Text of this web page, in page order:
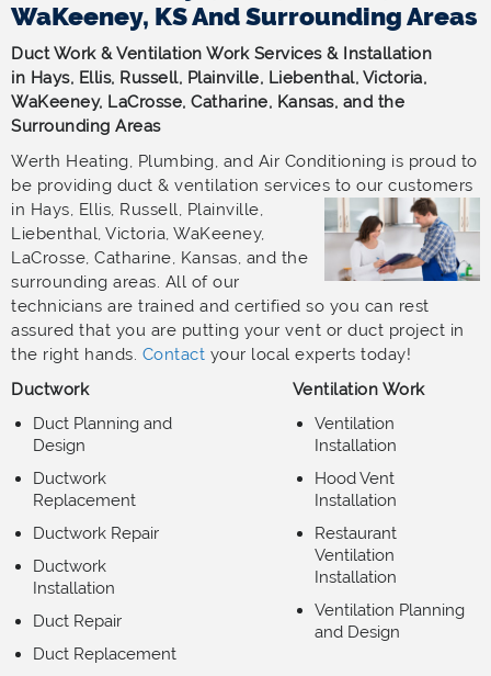
WaKeeney, KS And Surrounding Areas
Duct Work & Ventilation Work Services & Installation
in Hays, Ellis, Russell, Plainville, Liebenthal, Victoria,
WaKeeney, LaCrosse, Catharine, Kansas, and the
Surrounding Areas
Werth Heating, Plumbing, and Air Conditioning is proud to
be providing duct & ventilation services to our customers
in Hays, Ellis, Russell, Plainville,
Liebenthal, Victoria, WaKeeney,
LaCrosse, Catharine, Kansas, and the
surrounding areas. All of our
technicians are trained and certified so you can rest
assured that you are putting your vent or duct project in
the right hands. Contact your local experts today!
Ductwork
Duct Planning and
Design
Ductwork
Replacement
Ductwork Repair
Ductwork
Installation
Duct Repair
Duct Replacement
Ventilation Work
Ventilation
Installation
Hood Vent
Installation
Restaurant
Ventilation
Installation
Ventilation Planning
and Design